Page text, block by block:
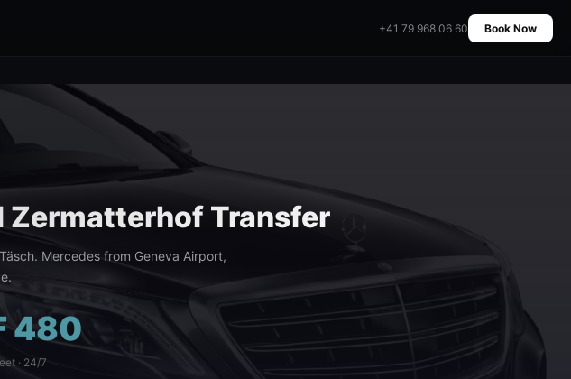
+41 79 968 06 60 Book Now
Zermatterhof Transfer
Mercedes from Geneva Airport,
480
· 24/7